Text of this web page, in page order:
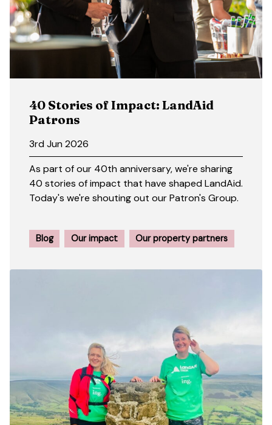
40 Stories of Impact: LandAid
Patrons
3rd Jun 2026
As part of our 40th anniversary, we're sharing
40 stories of impact that have shaped LandAid.
Today's we're shouting out our Patron's Group.
Blog Our impact Our property partners